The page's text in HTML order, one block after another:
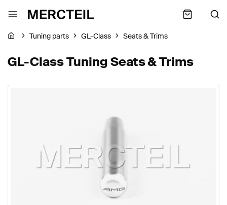
Tuning parts GL-Class Seats & Trims
GL-Class Tuning Seats & Trims